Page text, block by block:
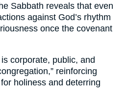
Sabbath reveals that even
against God’s rhythm
once the covenant
corporate, public, and
reinforcing
holiness and deterring